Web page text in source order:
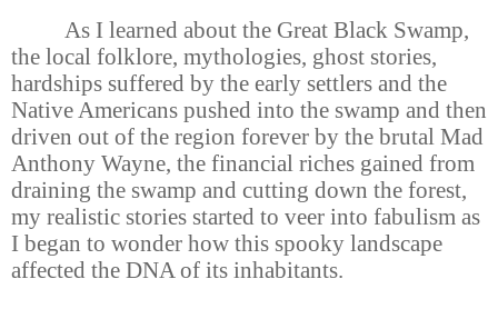
As I learned about the Great Black Swamp,
the local folklore, mythologies, ghost stories,
hardships suffered by the early settlers and the
Native Americans pushed into the swamp and then
driven out of the region forever by the brutal Mad
Anthony Wayne, the financial riches gained from
draining the swamp and cutting down the forest,
my realistic stories started to veer into fabulism as
I began to wonder how this spooky landscape
affected the DNA of its inhabitants.